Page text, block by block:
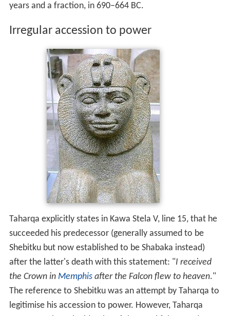
years and a fraction, in 690–664 BC.
Irregular accession to power
Taharqa explicitly states in Kawa Stela V, line 15, that he
succeeded his predecessor (generally assumed to be
Shebitku but now established to be Shabaka instead)
after the latter's death with this statement: "I received
the Crown in Memphisafter the Falcon flew to heaven."
The reference to Shebitku was an attempt by Taharqa to
legitimise his accession to power. However, Taharqa